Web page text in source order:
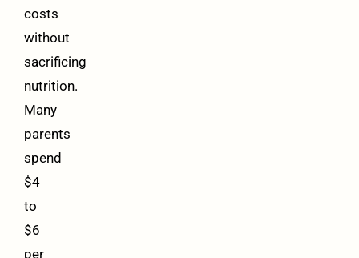
costs
without
sacrificing
nutrition.
Many
parents
spend
$4
to
$6
per